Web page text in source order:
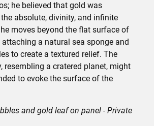
he believed that gold was
absolute, divinity, and infinite
moves beyond the flat surface of
attaching a natural sea sponge and
to create a textured relief. The
resembling a cratered planet, might
to evoke the surface of the
and gold leaf on panel - Private